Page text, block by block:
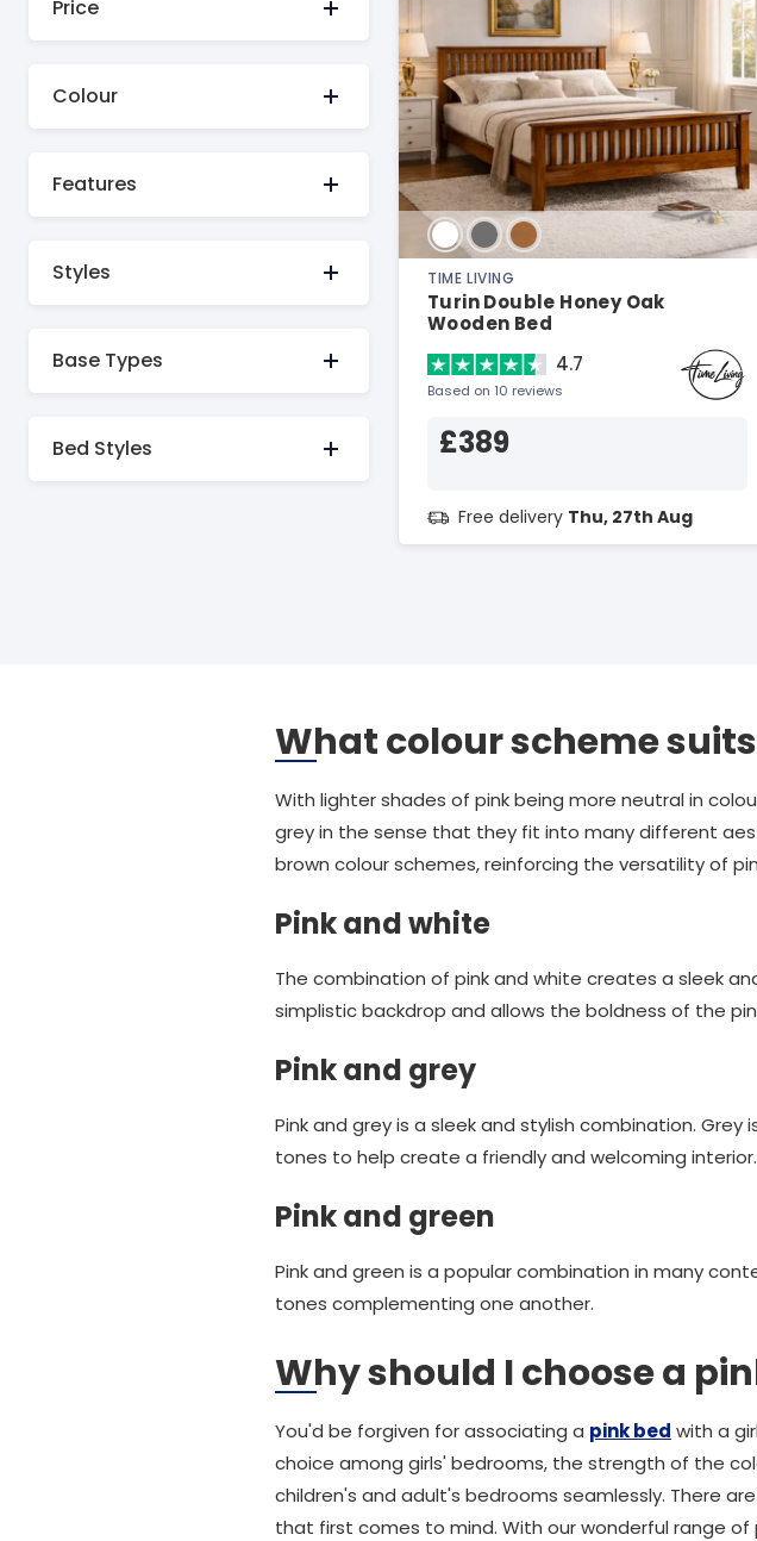
Price
Colour
Features
Styles
Base Types
Bed Styles
TIME LIVING
Turin Double Honey Oak
Wooden Bed
4.7
Based on 10 reviews
£389
Free delivery Thu, 27th Aug
What colour scheme
With lighter shades of pink being more neutral in
grey in the sense that they fit into many different
brown colour schemes, reinforcing the versatility of
Pink and white
The combination of pink and white creates a sleek
simplistic backdrop and allows the boldness of the
Pink and grey
Pink and grey is a sleek and stylish combination.
tones to help create a friendly and welcoming interior.
Pink and green
Pink and green is a popular combination in many
tones complementing one another.
Why should I choose a
You'd be forgiven for associating a pink bed with a
choice among girls' bedrooms, the strength of the
children's and adult's bedrooms seamlessly. There
that first comes to mind. With our wonderful range